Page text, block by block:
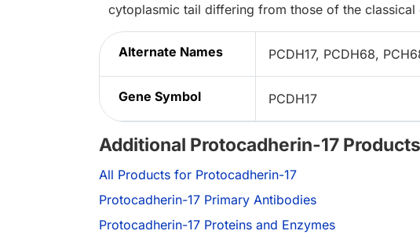
cytoplasmic tail differing from those of the classical
Alternate Names PCDH17, PCDH68,
Gene Symbol PCDH17
Additional Protocadherin-17 Products
All Products for Protocadherin-17
Protocadherin-17 Primary Antibodies
Protocadherin-17 Proteins and Enzymes